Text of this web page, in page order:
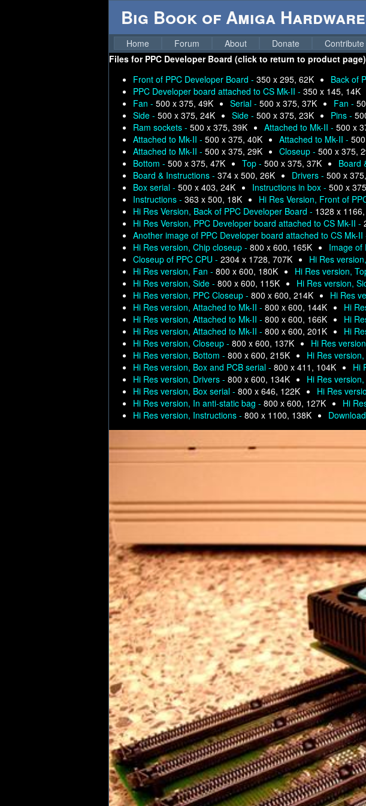
Big Book of Amiga Hardware
Home Forum About Donate Contribute
Files for PPC Developer Board (click to return to product
Front of PPC Developer Board - 350 x 295, 62K Back of
PPC Developer board attached to CS Mk-II - 350 x 145, 14K
Fan - 500 x 375, 49K Serial - 500 x 375, 37K Fan -
Side - 500 x 375, 24K Side - 500 x 375, 23K Pins -
Ram sockets - 500 x 375, 39K Attached to Mk-II - 500 x
Attached to Mk-II - 500 x 375, 40K Attached to Mk-II -
Attached to Mk-II - 500 x 375, 29K Closeup - 500 x 375,
Bottom - 500 x 375, 47K Top - 500 x 375, 37K Board
Board & Instructions - 374 x 500, 26K Drivers - 500 x
Box serial - 500 x 403, 24K Instructions in box - 500 x
Instructions - 363 x 500, 18K Hi Res Version, Front of
Hi Res Version, Back of PPC Developer Board - 1328 x
Hi Res Version, PPC Developer board attached to CS Mk-II -
Another image of PPC Developer board attached to CS Mk-II
Hi Res version, Chip closeup - 800 x 600, 165K Image of
Closeup of PPC CPU - 2304 x 1728, 707K Hi Res
Hi Res version, Fan - 800 x 600, 180K Hi Res version,
Hi Res version, Side - 800 x 600, 115K Hi Res version,
Hi Res version, PPC Closeup - 800 x 600, 214K Hi Res
Hi Res version, Attached to Mk-II - 800 x 600, 144K Hi
Hi Res version, Attached to Mk-II - 800 x 600, 166K Hi
Hi Res version, Attached to Mk-II - 800 x 600, 201K Hi
Hi Res version, Closeup - 800 x 600, 137K Hi Res
Hi Res version, Bottom - 800 x 600, 215K Hi Res
Hi Res version, Box and PCB serial - 800 x 411, 104K Hi
Hi Res version, Drivers - 800 x 600, 134K Hi Res
Hi Res version, Box serial - 800 x 646, 122K Hi Res
Hi Res version, In anti-static bag - 800 x 600, 127K Hi
Hi Res version, Instructions - 800 x 1100, 138K